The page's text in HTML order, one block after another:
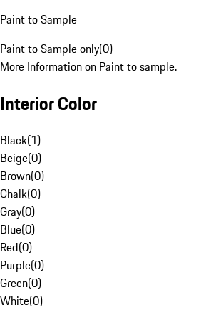
Paint to Sample
Paint to Sample only(0)
More Information on Paint to sample.
Interior Color
Black(1)
Beige(0)
Brown(0)
Chalk(0)
Gray(0)
Blue(0)
Red(0)
Purple(0)
Green(0)
White(0)